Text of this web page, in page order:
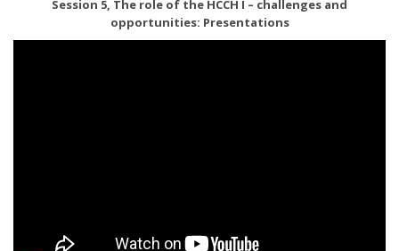
Session 5, The role of the HCCH I – challenges and
opportunities: Presentations